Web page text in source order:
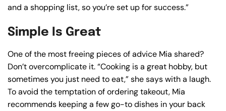
and a shopping list, so you’re set up for success.”
Simple Is Great
One of the most freeing pieces of advice Mia shared?
Don’t overcomplicate it. “Cooking is a great hobby, but
sometimes you just need to eat,” she says with a laugh.
To avoid the temptation of ordering takeout, Mia
recommends keeping a few go-to dishes in your back